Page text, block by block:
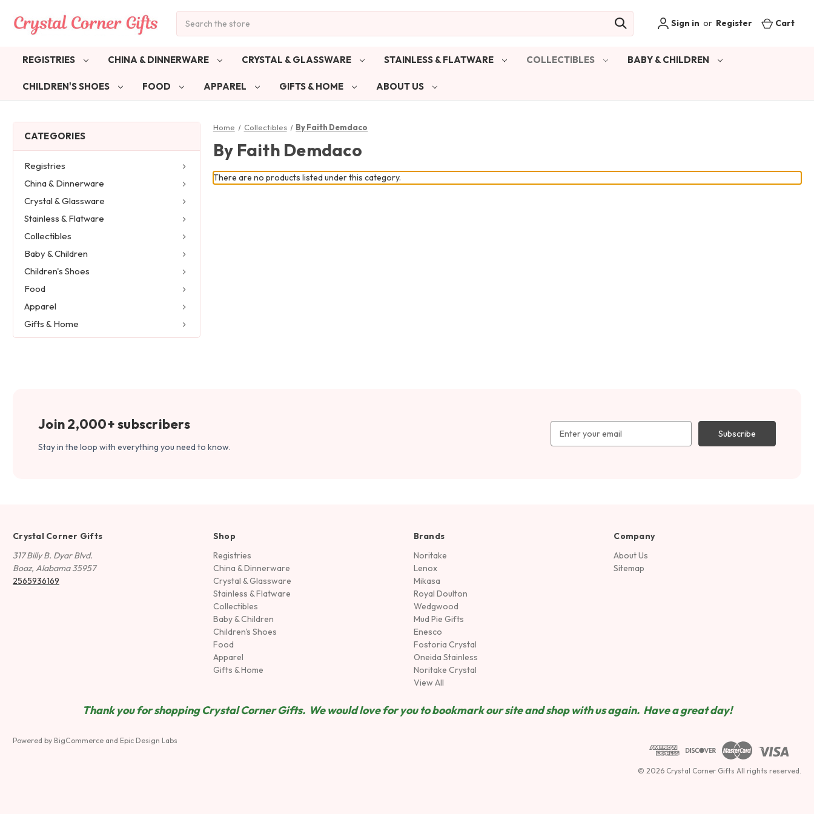
Sign in or Register Cart
REGISTRIES CHINA & DINNERWARE CRYSTAL & GLASSWARE STAINLESS & FLATWARE COLLECTIBLES BABY & CHILDREN
CHILDREN'S SHOES FOOD APPAREL GIFTS & HOME ABOUT US
CATEGORIES
Registries
China & Dinnerware
Crystal & Glassware
Stainless & Flatware
Collectibles
Baby & Children
Children's Shoes
Food
Apparel
Gifts & Home
Home Collectibles By Faith Demdaco
By Faith Demdaco
There are no products listed under this category.
Join 2,000+ subscribers
Stay in the loop with everything you need to know.
Address
Crystal Corner Gifts
317 Billy B. Dyar Blvd.
Boaz, Alabama 35957
2565936169
Shop
Registries
China & Dinnerware
Crystal & Glassware
Stainless & Flatware
Collectibles
Baby & Children
Children's Shoes
Food
Apparel
Gifts & Home
Brands
Noritake
Lenox
Mikasa
Royal Doulton
Wedgwood
Mud Pie Gifts
Enesco
Fostoria Crystal
Oneida Stainless
Noritake Crystal
View All
Company
About Us
Sitemap
Thank you for shopping Crystal Corner Gifts. We would love for you to bookmark our site and shop with us again. Have a great day!
Powered by BigCommerce and Epic Design Labs
© 2026 Crystal Corner Gifts All rights reserved.